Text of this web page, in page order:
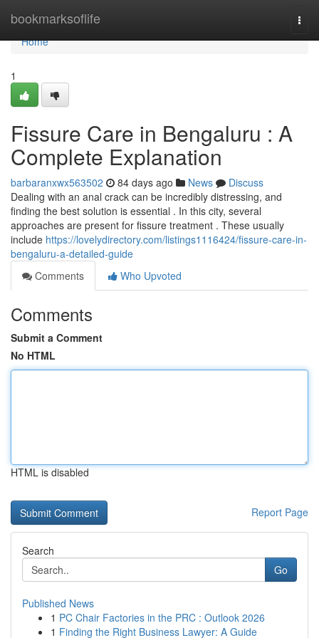
bookmarksoflife
Home
Home
1
Fissure Care in Bengaluru : A
Complete Explanation
barbaranxwx563502 84 days ago News
Discuss
Dealing with an anal crack can be incredibly distressing, and
finding the best solution is essential . In this city, several
approaches are present for fissure treatment . These usually
include https://lovelydirectory.com/listings1116424/fissure-care-in-
bengaluru-a-detailed-guide
Comments
Who Upvoted
Comments
Submit a Comment
No HTML
HTML is disabled
Report Page
Search
Go
Published News
1 PC Chair Factories in the PRC : Outlook 2026
1 Finding the Right Business Lawyer: A Guide